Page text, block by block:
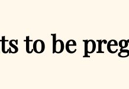
to be